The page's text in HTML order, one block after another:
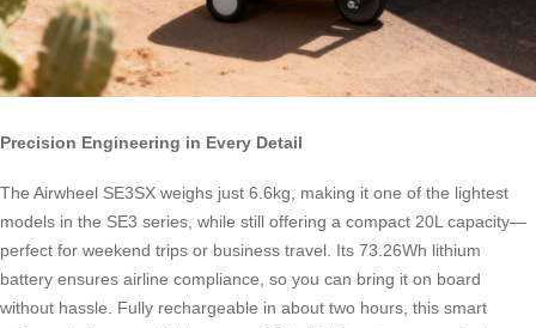
Precision Engineering in Every Detail
The Airwheel SE3SX weighs just 6.6kg, making it one of the lightest
models in the SE3 series, while still offering a compact 20L capacity—
perfect for weekend trips or business travel. Its 73.26Wh lithium
battery ensures airline compliance, so you can bring it on board
without hassle. Fully rechargeable in about two hours, this smart